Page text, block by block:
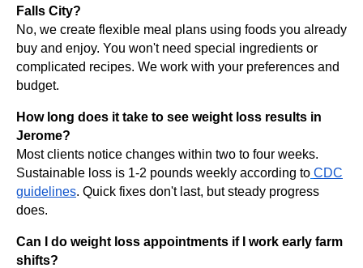
Falls City?
No, we create flexible meal plans using foods you already
buy and enjoy. You won't need special ingredients or
complicated recipes. We work with your preferences and
budget.
How long does it take to see weight loss results in
Jerome?
Most clients notice changes within two to four weeks.
Sustainable loss is 1-2 pounds weekly according to CDC
guidelines. Quick fixes don't last, but steady progress
does.
Can I do weight loss appointments if I work early farm
shifts?